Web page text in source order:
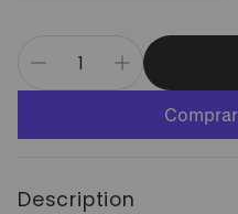
Description